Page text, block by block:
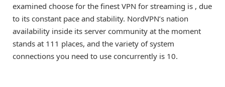
examined choose for the finest VPN for streaming is , due
to its constant pace and stability. NordVPN’s nation
availability inside its server community at the moment
stands at 111 places, and the variety of system
connections you need to use concurrently is 10.